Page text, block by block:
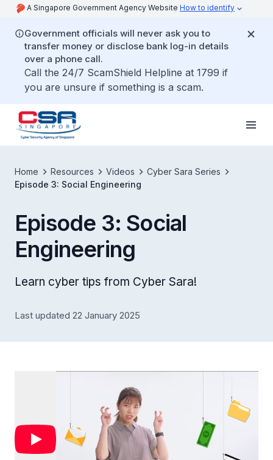
A Singapore Government Agency Website How to identify
Government officials will never ask you to
transfer money or disclose bank log-in details
over a phone call.
Call the 24/7 ScamShield Helpline at 1799 if
you are unsure if something is a scam.
Home Resources Videos
Cyber Sara Series
Episode 3: Social Engineering
Episode 3: Social
Engineering
Learn cyber tips from Cyber Sara!
Last updated 22 January 2025